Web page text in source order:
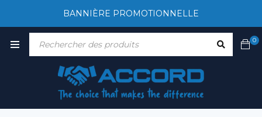
BANNIÈRE PROMOTIONNELLE
0